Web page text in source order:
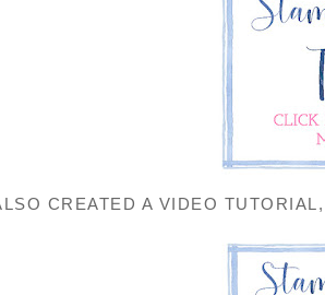
CREATED A VIDEO